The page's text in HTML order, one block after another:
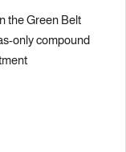
the Green Belt
only compound